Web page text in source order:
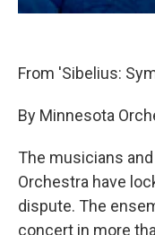
From 'Sibelius:
By Minnesota
The musicians
Orchestra have
dispute. The
concert in more